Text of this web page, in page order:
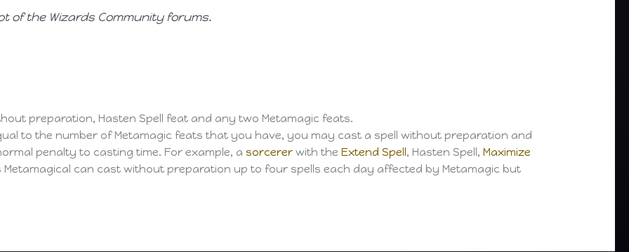
of the Wizards Community forums.
preparation, Hasten Spell feat and any two Metamagic feats.
to the number of Metamagic feats that you have, you may cast a spell without preparation and
penalty to casting time. For example, asorcerer with the Extend Spell, Hasten Spell, Maximize
can cast without preparation up to four spells each day affected by Metamagic but